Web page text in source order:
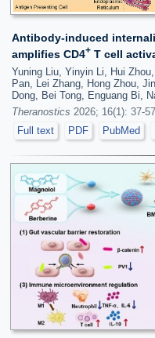
Antibody-induced
amplifies CD4+ T cell
Yuning Liu, Yinyin Li, Hui
Pan, Lei Zhang, Hong Zhou,
Dong, Bei Tong, Enguang Bi,
Theranostics 2026; 16(1): 37-
Full text
PDF PubMed